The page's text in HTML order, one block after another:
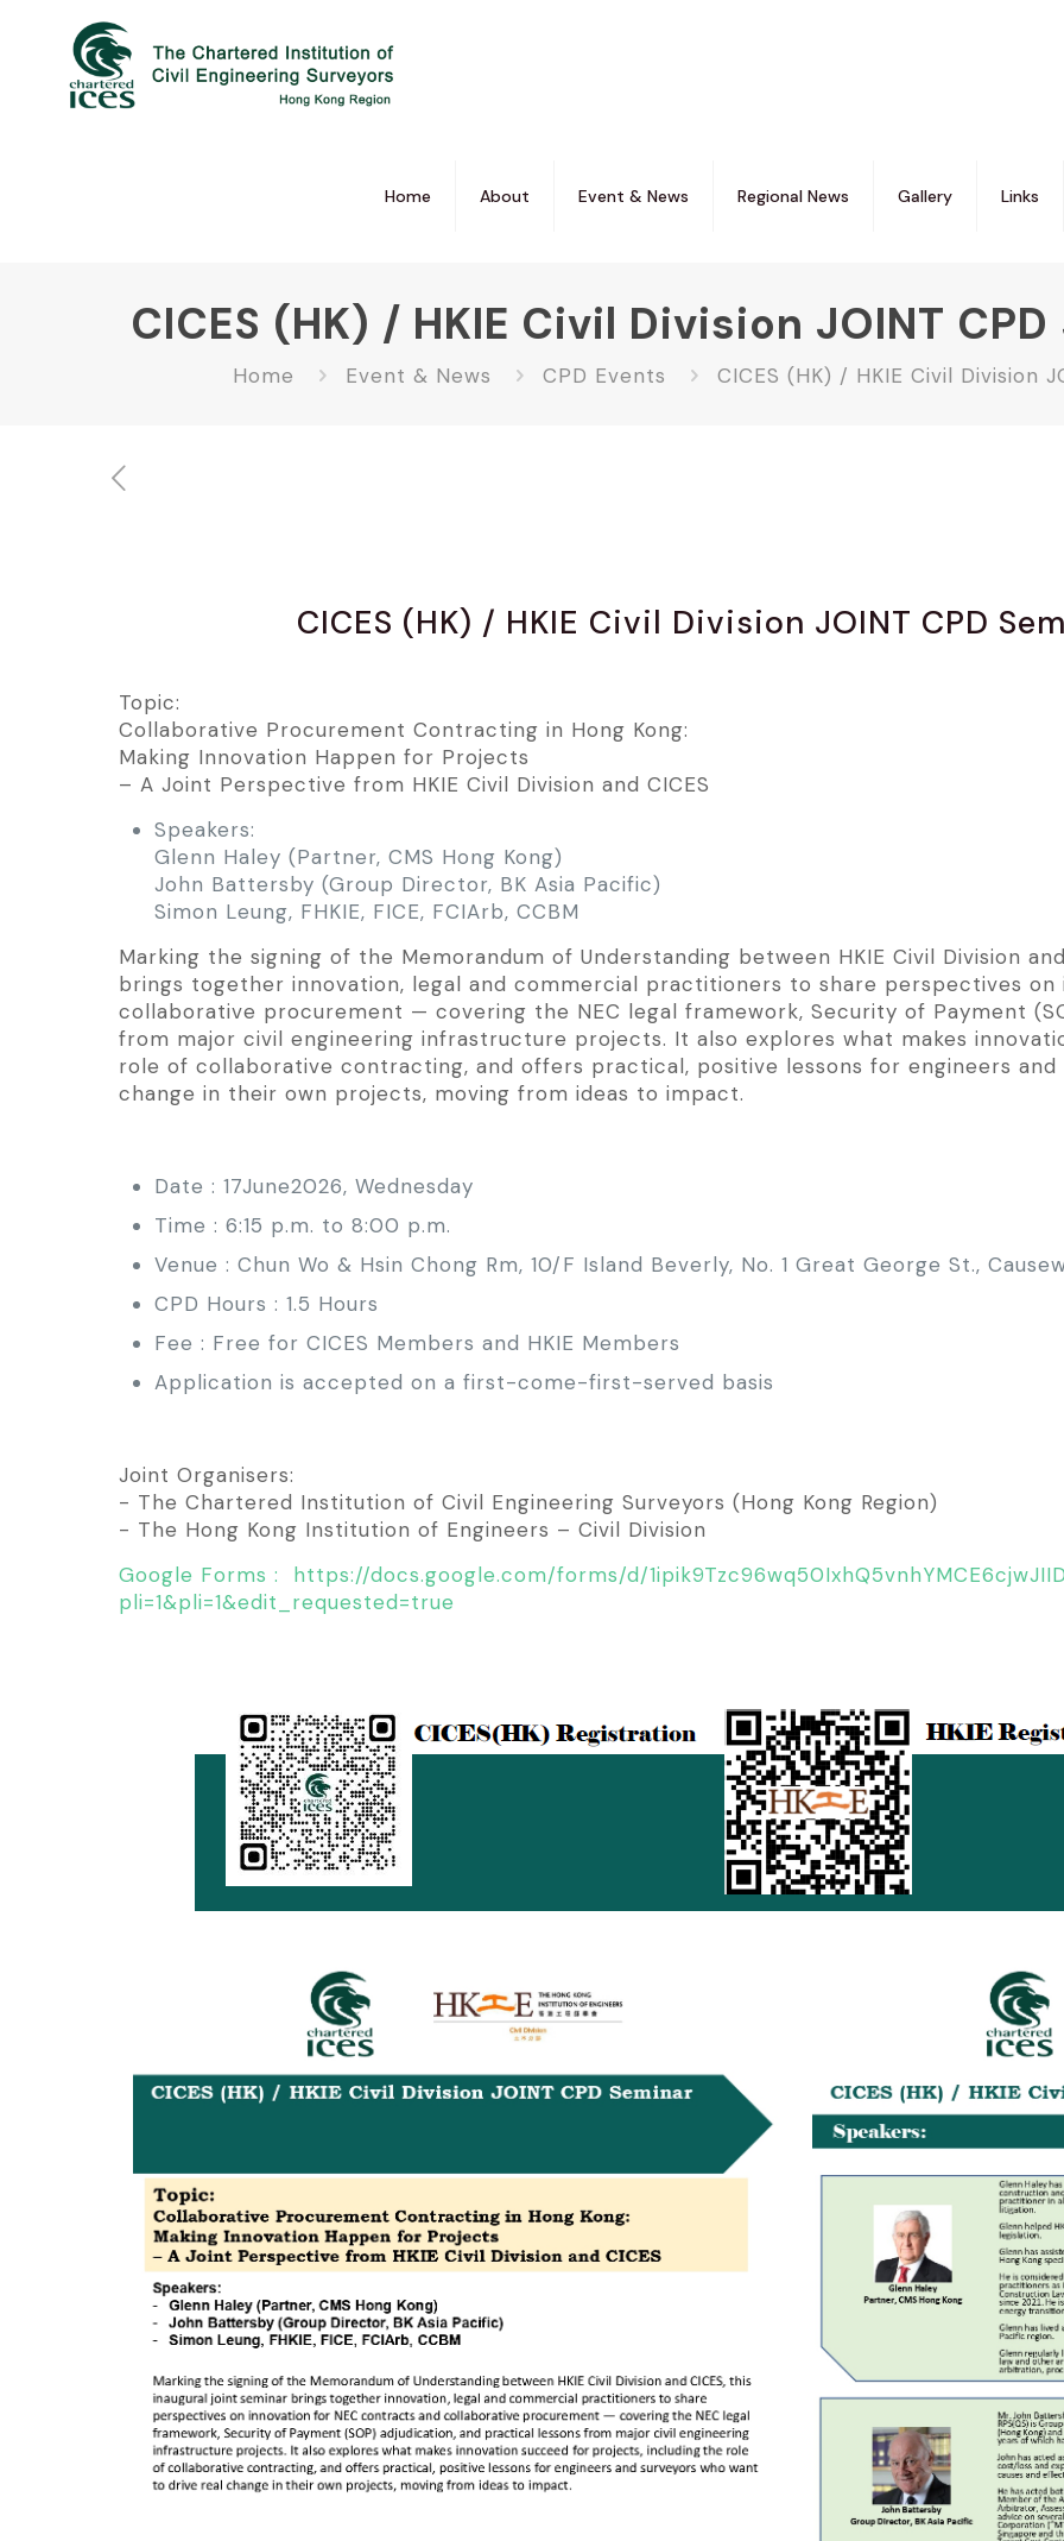
Home About Event & News Regional News Gallery Links
CICES (HK) / HKIE Civil Division JOINT
Home Event & News CPD Events CICES (HK) / HKIE Civil Division
CICES (HK) / HKIE Civil Division JOINT CPD
Topic:
Collaborative Procurement Contracting in Hong Kong:
Making Innovation Happen for Projects
– A Joint Perspective from HKIE Civil Division and CICES
Speakers:
Glenn Haley (Partner, CMS Hong Kong)
John Battersby (Group Director, BK Asia Pacific)
Simon Leung, FHKIE, FICE, FCIArb, CCBM
Marking the signing of the Memorandum of Understanding between HKIE Civil Division
brings together innovation, legal and commercial practitioners to share perspectives
collaborative procurement — covering the NEC legal framework, Security of Payment
from major civil engineering infrastructure projects. It also explores what makes
role of collaborative contracting, and offers practical, positive lessons for engineers
change in their own projects, moving from ideas to impact.
Date : 17June2026, Wednesday
Time : 6:15 p.m. to 8:00 p.m.
Venue : Chun Wo & Hsin Chong Rm, 10/F Island Beverly, No. 1 Great George St.,
CPD Hours : 1.5 Hours
Fee : Free for CICES Members and HKIE Members
Application is accepted on a first-come-first-served basis
Joint Organisers:
- The Chartered Institution of Civil Engineering Surveyors (Hong Kong Region)
- The Hong Kong Institution of Engineers – Civil Division
Google Forms : https://docs.google.com/forms/d/
pli=1&pli=1&edit_requested=true